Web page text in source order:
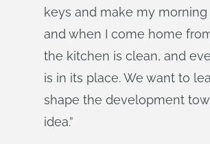
keys and make my morning
and when I come home
the kitchen is clean, and
is in its place. We want to
shape the development
idea.”